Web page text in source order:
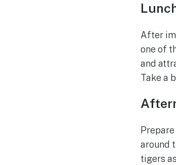
After
one of
and
Take a
around
tigers